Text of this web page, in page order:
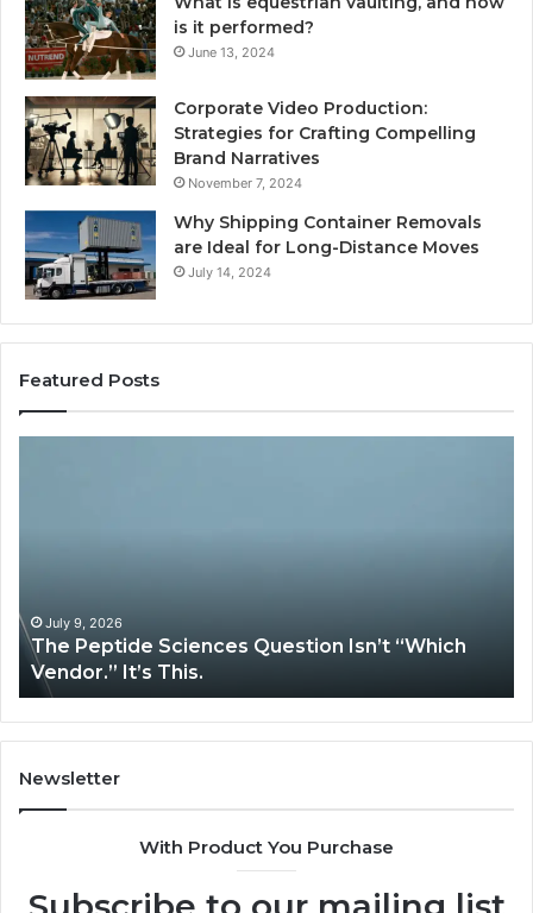
is it performed?
June 13, 2024
Corporate Video Production:
Strategies for Crafting Compelling
Brand Narratives
November 7, 2024
Why Shipping Container Removals
are Ideal for Long-Distance Moves
July 14, 2024
Featured Posts
Issues?
How Expert Plumbing Services Solve
System Issues?
Newsletter
With Product You Purchase